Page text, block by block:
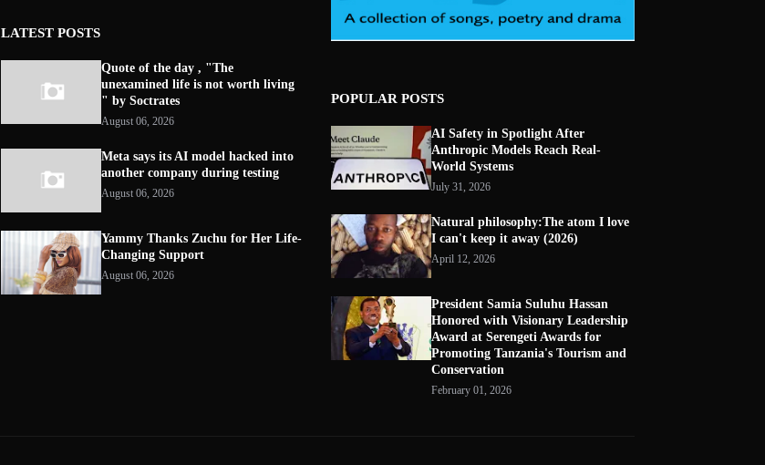
LATEST POSTS
Quote of the day , "The
unexamined life is not worth living
" by Soctrates
August 06, 2026
Meta says its AI model hacked into
another company during testing
August 06, 2026
Yammy Thanks Zuchu for Her Life-
Changing Support
August 06, 2026
POPULAR POSTS
AI Safety in Spotlight After
Anthropic Models Reach Real-
World Systems
July 31, 2026
Natural philosophy:The atom I love
I can't keep it away (2026)
April 12, 2026
President Samia Suluhu Hassan
Honored with Visionary Leadership
Award at Serengeti Awards for
Promoting Tanzania's Tourism and
Conservation
February 01, 2026